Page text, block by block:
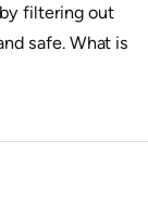
filtering out
safe. What is